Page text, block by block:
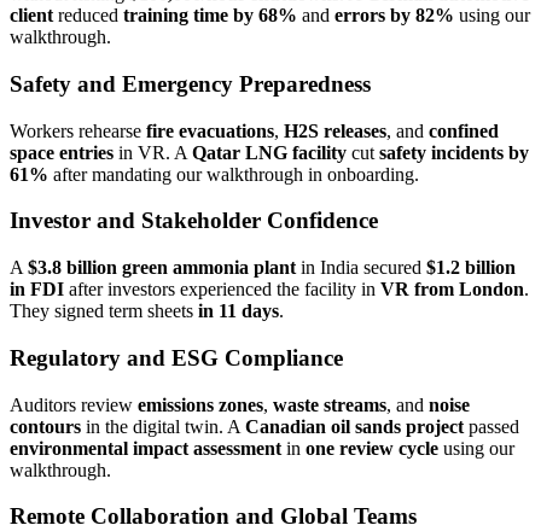
client reduced training time by 68% and errors by 82% using our
walkthrough.
Safety and Emergency Preparedness
Workers rehearse fire evacuations, H2S releases, and confined
space entries in VR. A Qatar LNG facility cut safety incidents by
61% after mandating our walkthrough in onboarding.
Investor and Stakeholder Confidence
A $3.8 billion green ammonia plant in India secured $1.2 billion
in FDI after investors experienced the facility in VR from London.
They signed term sheets in 11 days.
Regulatory and ESG Compliance
Auditors review emissions zones, waste streams, and noise
contours in the digital twin. A Canadian oil sands project passed
environmental impact assessment in one review cycle using our
walkthrough.
Remote Collaboration and Global Teams